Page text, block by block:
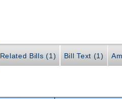
Related Bills (1) Bill Text (1)